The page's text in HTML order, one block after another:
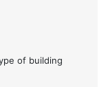
of building